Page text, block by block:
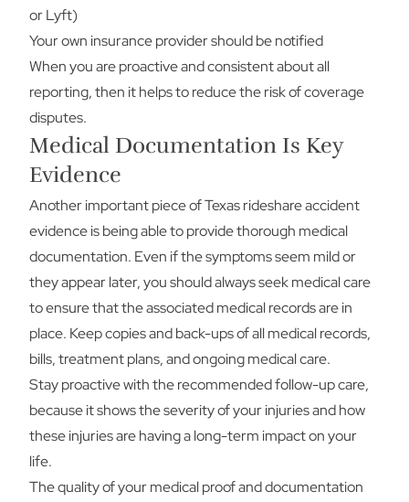
or Lyft)
Your own insurance provider should be notified
When you are proactive and consistent about all
reporting, then it helps to reduce the risk of coverage
disputes.
Medical Documentation Is Key
Evidence
Another important piece of Texas rideshare accident
evidence is being able to provide thorough medical
documentation. Even if the symptoms seem mild or
they appear later, you should always seek medical care
to ensure that the associated medical records are in
place. Keep copies and back-ups of all medical records,
bills, treatment plans, and ongoing medical care.
Stay proactive with the recommended follow-up care,
because it shows the severity of your injuries and how
these injuries are having a long-term impact on your
life.
The quality of your medical proof and documentation